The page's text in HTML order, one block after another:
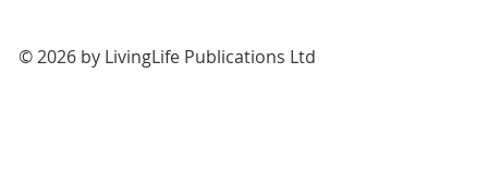
© 2026 by LivingLife Publications Ltd